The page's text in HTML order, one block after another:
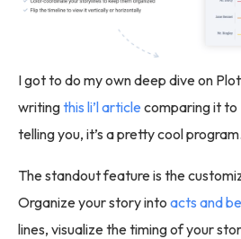
I got to do my own deep dive on
writingthis li’l article comparing it to
telling you, it’s a pretty cool program.
The standout feature is the
Organize your story into acts and
lines, visualize the timing of your